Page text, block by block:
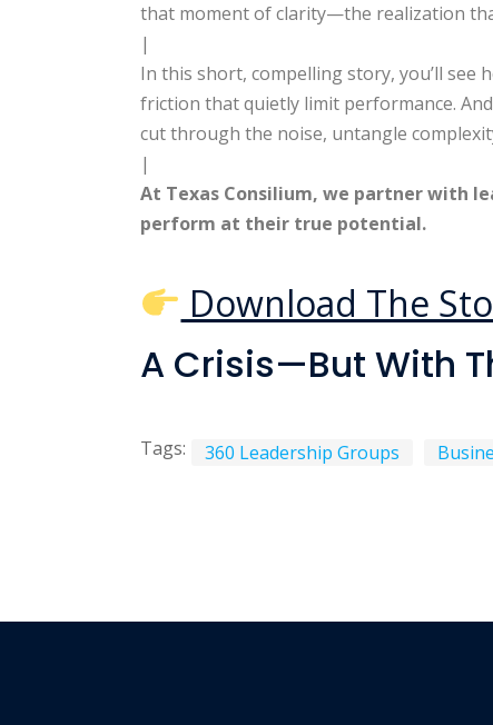
that moment of clarity—the realization
|
In this short, compelling story, you’ll see
friction that quietly limit performance.
cut through the noise, untangle
|
At Texas Consilium, we partner with
perform at their true potential.
Download The
A Crisis—But With
Tags: 360 Leadership Groups